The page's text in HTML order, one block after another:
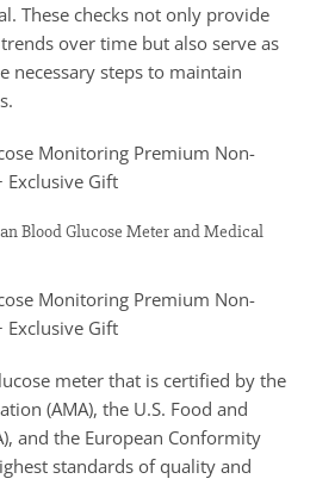
These checks not only provide
over time but also serve as
necessary steps to maintain
Blood Glucose Meter and Medical
meter that is certified by the
(AMA), the U.S. Food and
and the European Conformity
standards of quality and